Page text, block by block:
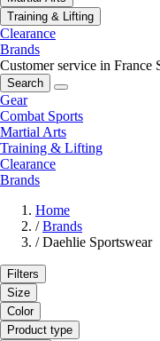
Training & Lifting
Clearance
Brands
Customer service in France
Search
Gear
Combat Sports
Martial Arts
Training & Lifting
Clearance
Brands
Home
/ Brands
/ Daehlie Sportswear
Filters
Size
Color
Product type